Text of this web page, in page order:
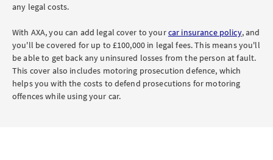
any legal costs.
With AXA, you can add legal cover to yourcar insurance policy, and
you'll be covered for up to £100,000 in legal fees. This means you'll
be able to get back any uninsured losses from the person at fault.
This cover also includes motoring prosecution defence, which
helps you with the costs to defend prosecutions for motoring
offences while using your car.